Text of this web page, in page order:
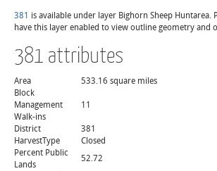
381 is available under layer Bighorn Sheep Huntarea.
have this layer enabled to view outline geometry and
381 attributes
Area
533.16 square miles
Block
Management
Walk-ins
11
District
381
HarvestType
Closed
Percent Public
Lands
52.72